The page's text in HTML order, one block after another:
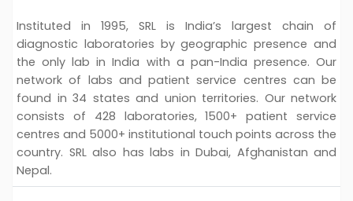
Instituted in 1995, SRL is India’s largest chain of
diagnostic laboratories by geographic presence and
the only lab in India with a pan-India presence. Our
network of labs and patient service centres can be
found in 34 states and union territories. Our network
consists of 428 laboratories, 1500+ patient service
centres and 5000+ institutional touch points across the
country. SRL also has labs in Dubai, Afghanistan and
Nepal.